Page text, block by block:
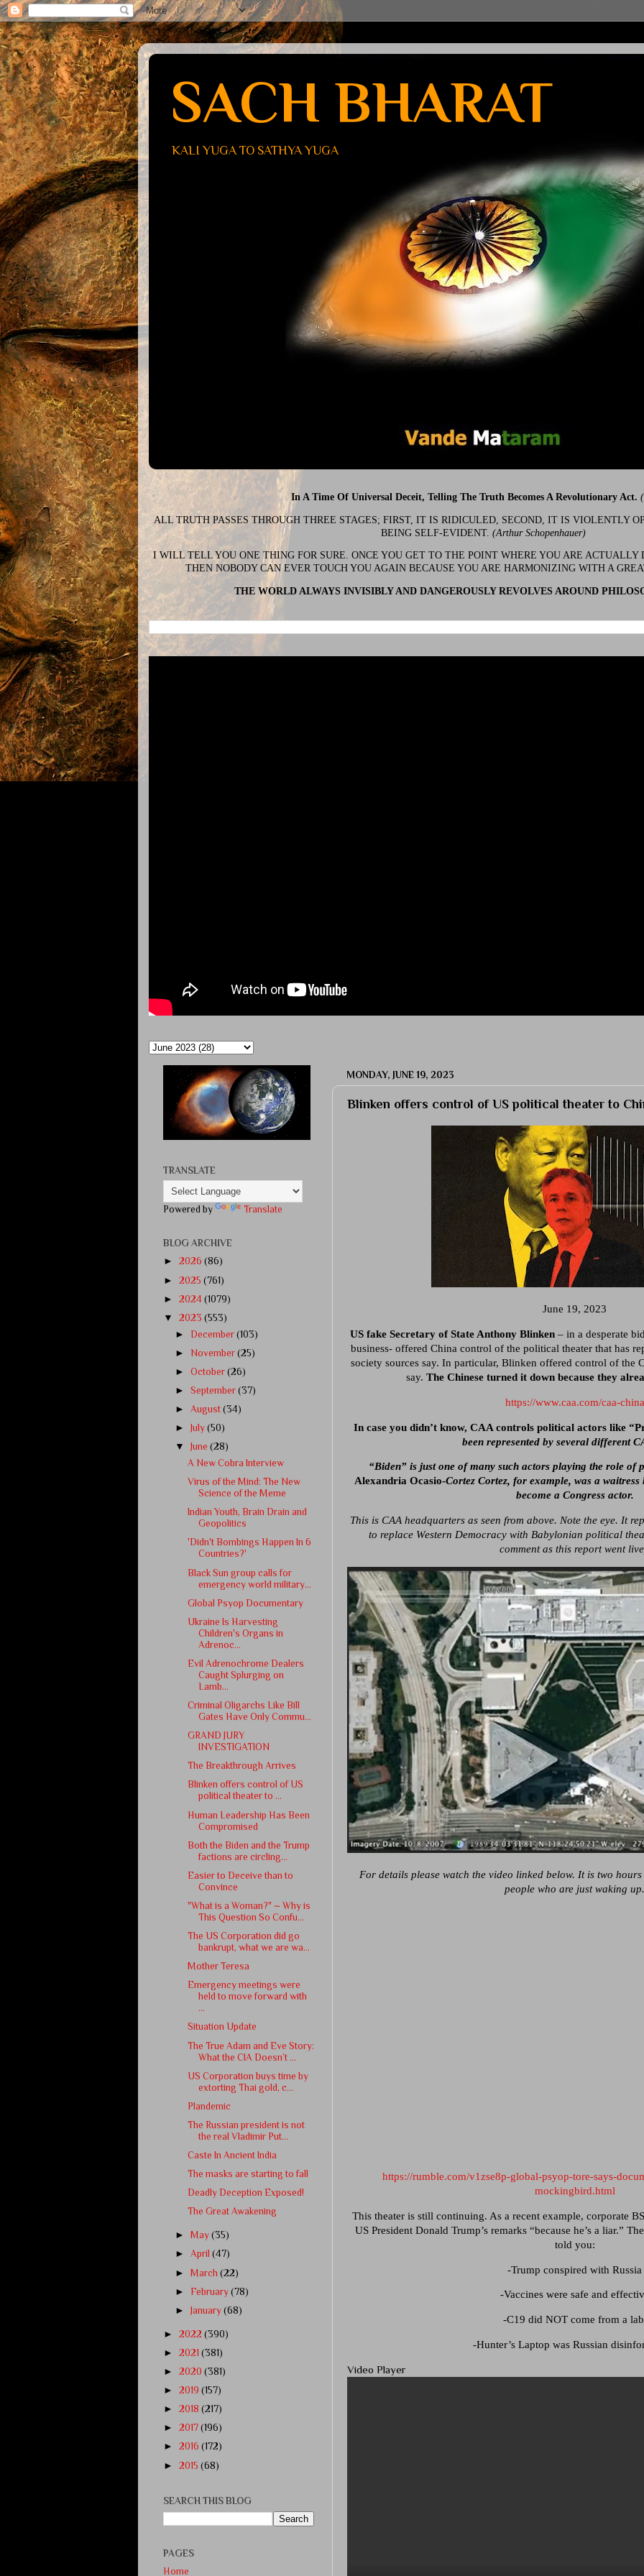
SACH BHARAT
KALI YUGA TO SATHYA YUGA
In A Time Of Universal Deceit, Telling The Truth Becomes A Revolutionary Act.
ALL TRUTH PASSES THROUGH THREE STAGES; FIRST, IT IS RIDICULED, SECOND, IT IS VIOLENTLY
BEING SELF-EVIDENT. (Arthur Schopenhauer)
I WILL TELL YOU ONE THING FOR SURE. ONCE YOU GET TO THE POINT WHERE YOU ARE ACTUALLY
THEN NOBODY CAN EVER TOUCH YOU AGAIN BECAUSE YOU ARE HARMONIZING WITH A
THE WORLD ALWAYS INVISIBLY AND DANGEROUSLY REVOLVES AROUND
MONDAY, JUNE 19, 2023
Blinken offers control of US political theater to
June 19, 2023
US fake Secretary of State Anthony Blinken– in a desperate
business- offered China control of the political theater that has
society sources say. In particular, Blinken offered control of the
say. The Chinese turned it down because they
https://www.caa.com/caa-china
In case you didn’t know, CAA controls political actors like
been represented by several different
“Biden” is just one of many such actors playing the role of
Alexandria Ocasio-Cortez Cortez, for example, was a
become a Congress actor.
This is CAA headquarters as seen from above. Note the eye. It
to replace Western Democracy with Babylonian political
comment as this report went
For details please watch the video linked below. It is two
people who are just waking up.
https://rumble.com/v1zse8p-global-psyop-tore-says-
mockingbird.html
This theater is still continuing. As a recent example, corporate
US President Donald Trump’s remarks “because he’s a liar.”
told you:
-Trump conspired with Russia
-Vaccines were safe and
-C19 did NOT come from a
-Hunter’s Laptop was Russian
Video Player
TRANSLATE
Powered by Translate
BLOG ARCHIVE
► 2026 (86)
► 2025 (761)
► 2024 (1079)
▼ 2023 (553)
► December(103)
►November(25)
►October(26)
►September(37)
►August(34)
►
July(50)
▼
June(28)
A New Cobra Interview
Virus of the Mind: The New
Science of the Meme
Indian Youth, Brain Drain and
Geopolitics
'Didn't Bombings Happen In 6
Countries?'
Black Sun group calls for
emergency world military...
Global Psyop Documentary
Ukraine Is Harvesting
Children's Organs in
Adrenoc...
Evil Adrenochrome Dealers
Caught Splurging on
Lamb...
Criminal Oligarchs Like Bill
Gates Have Only Commu...
GRAND JURY
INVESTIGATION
The Breakthrough Arrives
Blinken offers control of US
political theater to ...
Human Leadership Has Been
Compromised
Both the Biden and the Trump
factions are circling...
Easier to Deceive than to
Convince
"What is a Woman?" ~ Why is
This Question So Confu...
The US Corporation did go
bankrupt, what we are wa...
Mother Teresa
Emergency meetings were
held to move forward with
...
Situation Update
The True Adam and Eve Story:
What the CIA Doesn’t ...
US Corporation buys time by
extorting Thai gold, c...
Plandemic
The Russian president is not
the real Vladimir Put...
Caste In Ancient India
The masks are starting to fall
Deadly Deception Exposed!
The Great Awakening
► May(35)
►April(47)
►March(22)
► February(78)
►
January(68)
► 2022 (390)
► 2021 (381)
► 2020 (381)
► 2019 (157)
► 2018 (217)
► 2017 (196)
► 2016 (172)
► 2015 (68)
SEARCH THIS BLOG
PAGES
Home